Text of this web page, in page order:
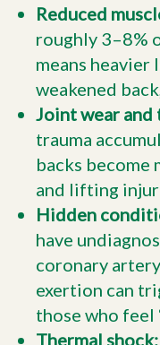
Reduced
roughly 3–8%
means heavier
weakened
Joint wear and
trauma
backs
and lifting
Hidden
have
coronary
exertion can
those who feel
Thermal shock: